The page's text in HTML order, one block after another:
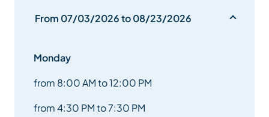
From 07/03/2026 to 08/23/2026
Monday
from 8:00 AM to 12:00 PM
from 4:30 PM to 7:30 PM